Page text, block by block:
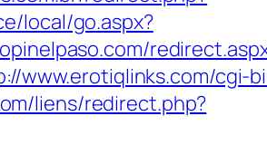
local/go.aspx?
www.erotiqlinks.com/cgi-
liens/redirect.php?